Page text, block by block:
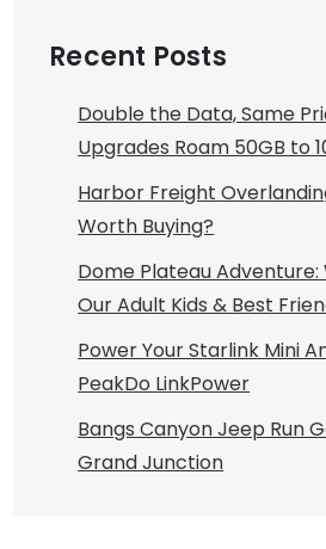
Recent Posts
Double the Data, Same
Upgrades Roam 50GB to
Harbor Freight
Worth Buying?
Dome Plateau
Our Adult Kids & Best
Power Your Starlink Mini
PeakDo LinkPower
Bangs Canyon Jeep Run
Grand Junction